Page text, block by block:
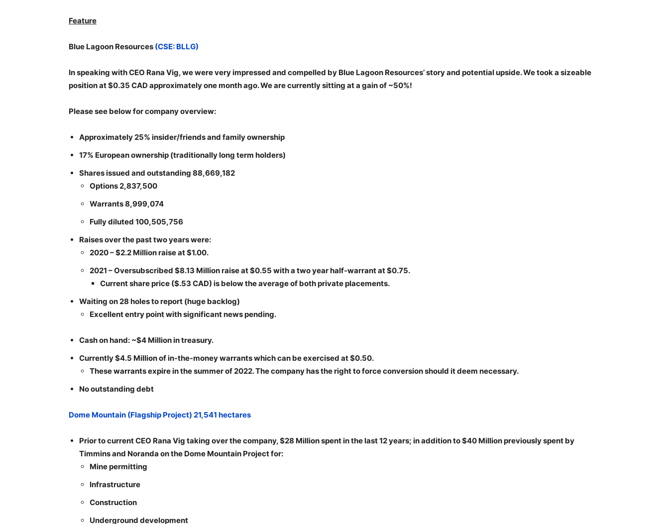
Feature
Blue Lagoon Resources (CSE: BLLG)
In speaking with CEO Rana Vig, we were very impressed and compelled by Blue Lagoon Resources’ story and potential upside. We took a sizeable
position at $0.35 CAD approximately one month ago. We are currently sitting at a gain of ~50%!
Please see below for company overview:
Approximately 25% insider/friends and family ownership
17% European ownership (traditionally long term holders)
Shares issued and outstanding 88,669,182
Options 2,837,500
Warrants 8,999,074
Fully diluted 100,505,756
Raises over the past two years were:
2020 – $2.2 Million raise at $1.00.
2021 – Oversubscribed $8.13 Million raise at $0.55 with a two year half-warrant at $0.75.
Current share price ($.53 CAD) is below the average of both private placements.
Waiting on 28 holes to report (huge backlog)
Excellent entry point with significant news pending.
Cash on hand: ~$4 Million in treasury.
Currently $4.5 Million of in-the-money warrants which can be exercised at $0.50.
These warrants expire in the summer of 2022. The company has the right to force conversion should it deem necessary.
No outstanding debt
Dome Mountain (Flagship Project) 21,541 hectares
Prior to current CEO Rana Vig taking over the company, $28 Million spent in the last 12 years; in addition to $40 Million previously spent by
Timmins and Noranda on the Dome Mountain Project for:
Mine permitting
Infrastructure
Construction
Underground development